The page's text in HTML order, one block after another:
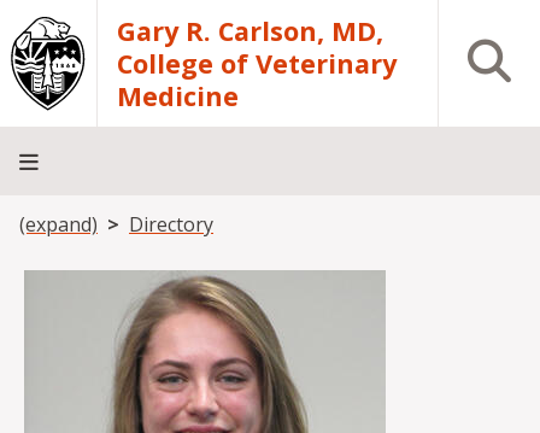
Skip to main contentGary R. Carlson, MD,
College of Veterinary
Medicine
Open
About
Academics
Teaching
Hospital
Diagnostic
Laboratory
Research
Departments
Community
Breadcrumb
(expand) Directory